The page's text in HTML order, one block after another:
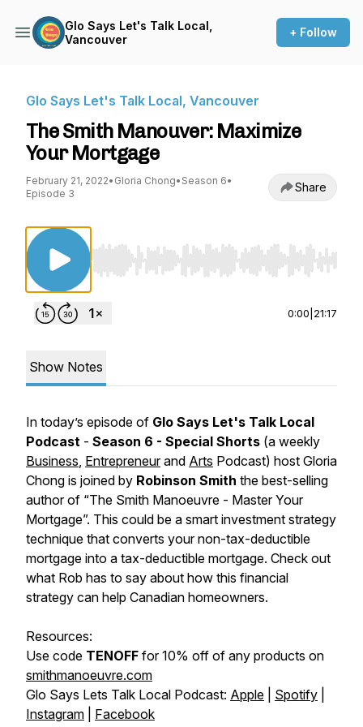
Glo Says Let's Talk Local,
Vancouver
+ Follow
Glo Says Let's Talk Local, Vancouver
The Smith Manouver: Maximize
Your Mortgage
February 21, 2022• Gloria Chong• Season 6•
Episode 3
Share
Use Left/Right to seek, Home/End to jump to
0:00 21:17
Show Notes
In today’s episode of Glo Says Let's Talk Local
Podcast - Season 6 - Special Shorts (a weekly
Business, Entrepreneurand Arts Podcast) host Gloria
Chong is joined by Robinson Smith the best-selling
author of “The Smith Manoeuvre - Master Your
Mortgage”. This could be a smart investment strategy
technique that converts your non-tax-deductible
mortgage into a tax-deductible mortgage. Check out
what Rob has to say about how this financial
strategy can help Canadian homeowners.
Resources:
Use code TENOFF for 10% off of any products on
smithmanoeuvre.com
Glo Says Lets Talk Local Podcast: Apple Spotify
Instagram
Facebook